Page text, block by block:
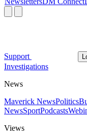
Support
Investigations
News
Maverick NewsPolitics
NewsSportPodcasts
Views